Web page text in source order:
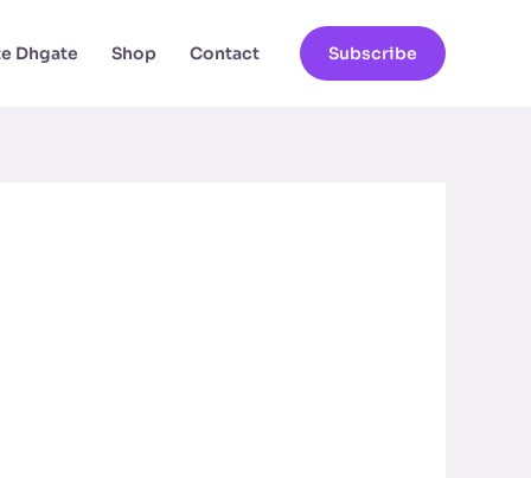
Dhgate Shop Contact Subscribe